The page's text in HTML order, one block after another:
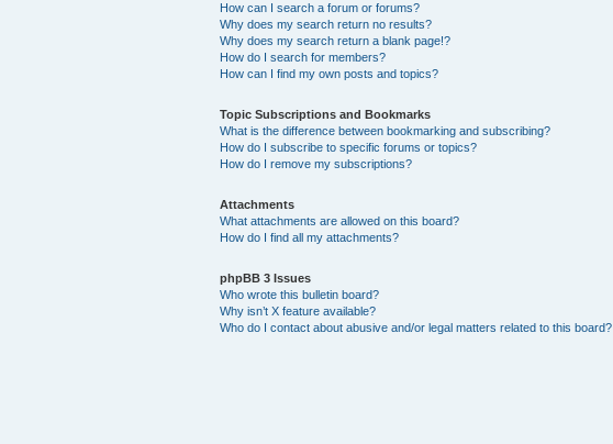
How can I search a forum or forums?
Why does my search return no results?
Why does my search return a blank page!?
How do I search for members?
How can I find my own posts and topics?
Topic Subscriptions and Bookmarks
What is the difference between bookmarking and subscribing?
How do I subscribe to specific forums or topics?
How do I remove my subscriptions?
Attachments
What attachments are allowed on this board?
How do I find all my attachments?
phpBB 3 Issues
Who wrote this bulletin board?
Why isn’t X feature available?
Who do I contact about abusive and/or legal matters related to this board?